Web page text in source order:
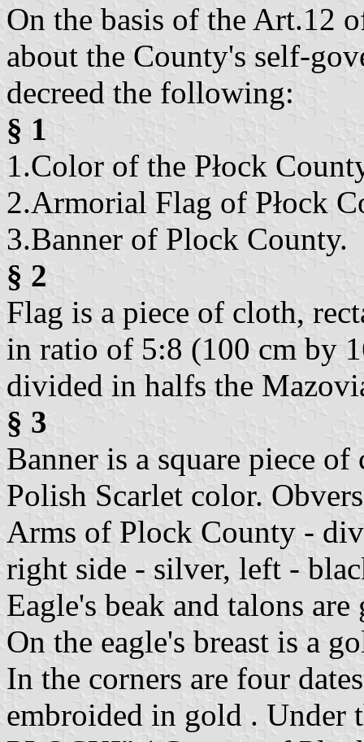
On the basis of the Art.12
about the County's self-
decreed the following:
§ 1
1.Color of the Płock
2.Armorial Flag of Płock
3.Banner of Plock County.
§ 2
Flag is a piece of cloth,
in ratio of 5:8 (100 cm by
divided in halfs the
§ 3
Banner is a square piece
Polish Scarlet color.
Arms of Plock County -
right side - silver, left -
Eagle's beak and talons are
On the eagle's breast is a
In the corners are four
embroided in gold . Under